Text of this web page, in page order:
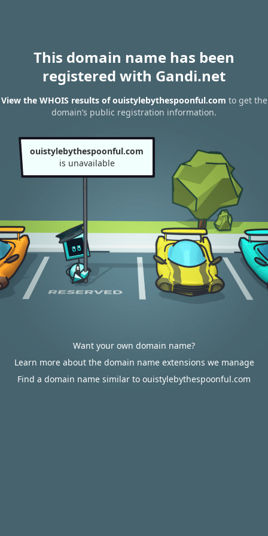
This domain name has been
registered with Gandi.net
View the WHOIS results of ouistylebythespoonful.com to get the
domain’s public registration information.
ouistylebythespoonful.com
is unavailable
Want your own domain name?
Learn more about the domain name extensions we manage
Find a domain name similar to ouistylebythespoonful.com